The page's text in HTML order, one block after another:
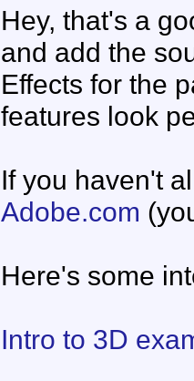
Hey, that's a
and add the
Effects for the
features look
If you haven't
Adobe.com
Here's some
Intro to 3D